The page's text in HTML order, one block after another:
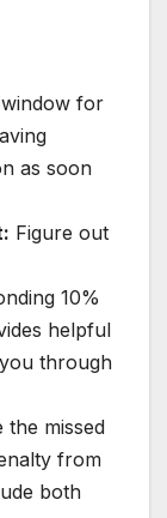
for
as soon
Figure out
10%
helpful
through
the missed
from
both